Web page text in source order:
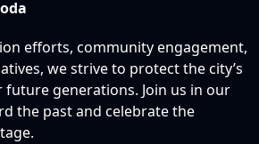
efforts, community engagement,
we strive to protect the city’s
generations. Join us in our
the past and celebrate the